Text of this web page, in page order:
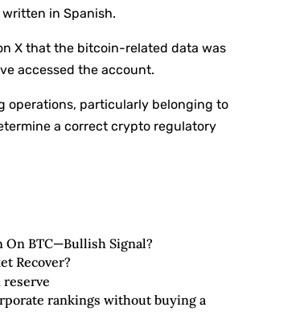
written in Spanish.
X that the bitcoin-related data was
accessed the account.
operations, particularly belonging to
a correct crypto regulatory
On BTC—Bullish Signal?
Recover?
reserve
rankings without buying a